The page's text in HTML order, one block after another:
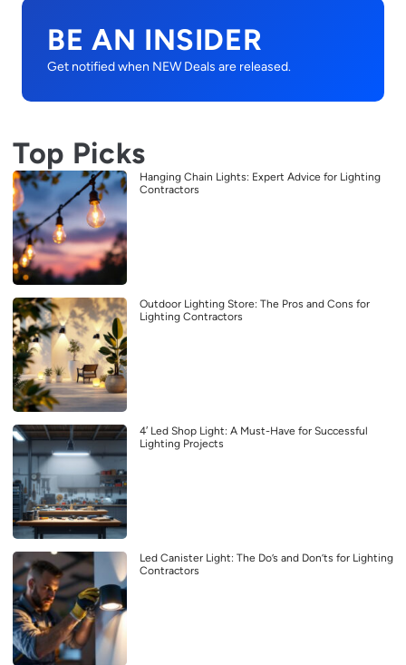
BE AN INSIDER
Get notified when NEW Deals are released.
Top Picks
Hanging Chain Lights: Expert Advice for Lighting
Contractors
Outdoor Lighting Store: The Pros and Cons for
Lighting Contractors
4′ Led Shop Light: A Must-Have for Successful
Lighting Projects
Led Canister Light: The Do’s and Don’ts for Lighting
Contractors